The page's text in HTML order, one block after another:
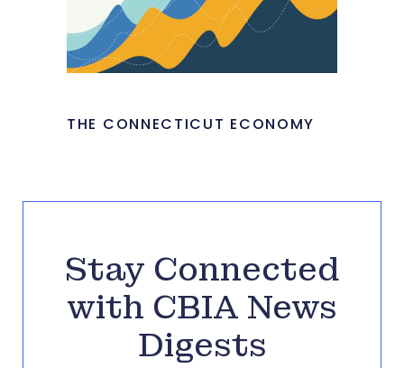
THE CONNECTICUT ECONOMY
Stay Connected
with CBIA News
Digests